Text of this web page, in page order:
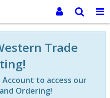
Trade
Account to access our
Ordering!